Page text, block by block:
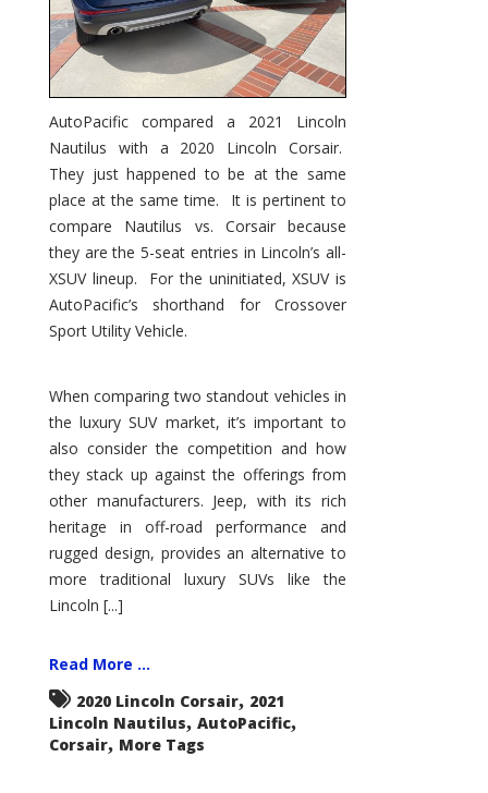
AutoPacific compared a 2021 Lincoln
Nautilus with a 2020 Lincoln Corsair.
They just happened to be at the same
place at the same time. It is pertinent to
compare Nautilus vs. Corsair because
they are the 5-seat entries in Lincoln’s all-
XSUV lineup. For the uninitiated, XSUV is
AutoPacific’s shorthand for Crossover
Sport Utility Vehicle.
When comparing two standout vehicles in
the luxury SUV market, it’s important to
also consider the competition and how
they stack up against the offerings from
other manufacturers. Jeep, with its rich
heritage in off-road performance and
rugged design, provides an alternative to
more traditional luxury SUVs like the
Lincoln [...]
Read More ...
2020 Lincoln Corsair, 2021
Lincoln Nautilus, AutoPacific,
Corsair, More Tags